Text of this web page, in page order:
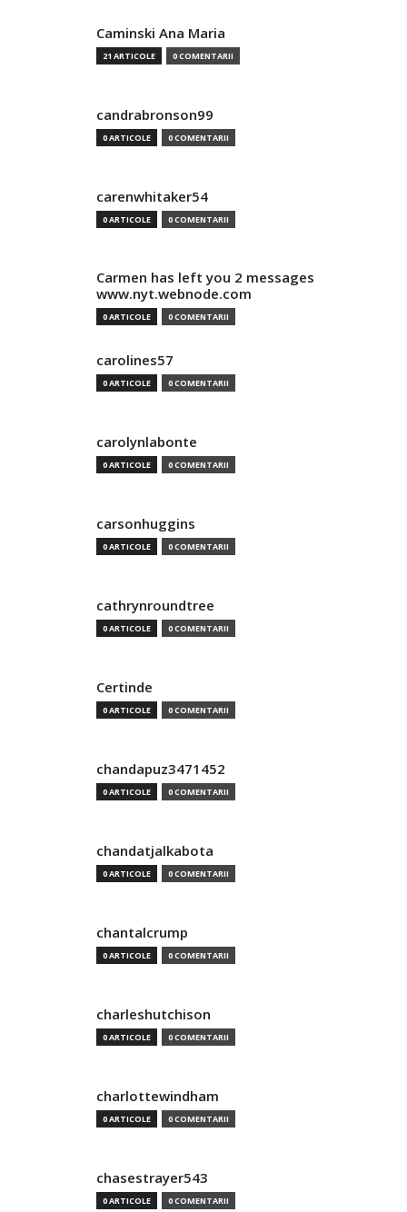
Caminski Ana Maria
21 ARTICOLE 0 COMENTARII
candrabronson99
0 ARTICOLE 0 COMENTARII
carenwhitaker54
0 ARTICOLE 0 COMENTARII
Carmen has left you 2 messages
www.nyt.webnode.com
0 ARTICOLE 0 COMENTARII
carolines57
0 ARTICOLE 0 COMENTARII
carolynlabonte
0 ARTICOLE 0 COMENTARII
carsonhuggins
0 ARTICOLE 0 COMENTARII
cathrynroundtree
0 ARTICOLE 0 COMENTARII
Certinde
0 ARTICOLE 0 COMENTARII
chandapuz3471452
0 ARTICOLE 0 COMENTARII
chandatjalkabota
0 ARTICOLE 0 COMENTARII
chantalcrump
0 ARTICOLE 0 COMENTARII
charleshutchison
0 ARTICOLE 0 COMENTARII
charlottewindham
0 ARTICOLE 0 COMENTARII
chasestrayer543
0 ARTICOLE 0 COMENTARII